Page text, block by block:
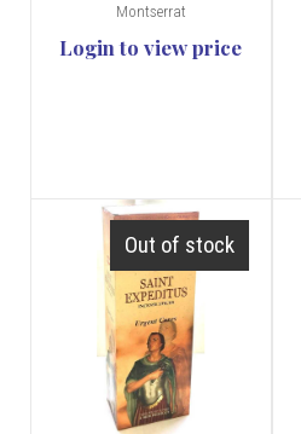
Montserrat
Login to view price
Out of stock